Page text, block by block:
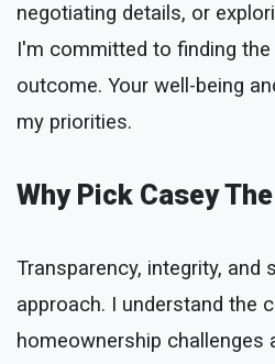
negotiating details, or
I'm committed to finding
outcome. Your well-being
my priorities.
Why Pick Casey
Transparency, integrity,
approach. I understand the
homeownership challenges